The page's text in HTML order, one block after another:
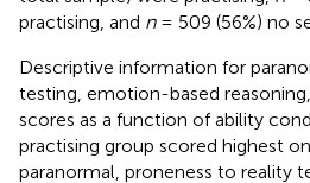
practising, and n= 509 (56%) no
Descriptive information for
testing, emotion-based
scores as a function of ability
practising group scored highest
paranormal, proneness to reality